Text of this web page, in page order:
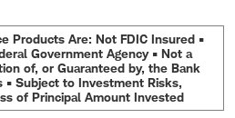
Products Are: Not FDIC Insured •
Government Agency • Not a
of, or Guaranteed by, the Bank
Subject to Investment Risks,
of Principal Amount Invested